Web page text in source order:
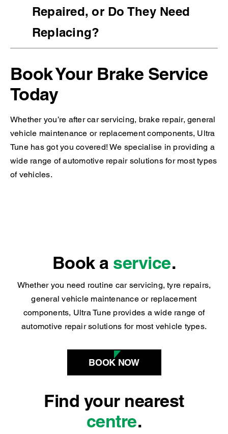
Repaired, or Do They Need
Replacing?
Book Your Brake Service
Today
Whether you’re after car servicing, brake repair, general
vehicle maintenance or replacement components, Ultra
Tune has got you covered! We specialise in providing a
wide range of automotive repair solutions for most types
of vehicles.
Book a service.
Whether you need routine car servicing, tyre repairs,
general vehicle maintenance or replacement
components, Ultra Tune provides a wide range of
automotive repair solutions for most vehicle types.
BOOK NOW
Find your nearest
centre.